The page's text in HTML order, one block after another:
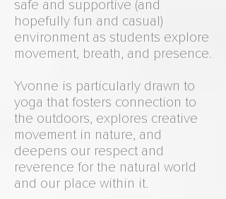
safe and supportive (and
hopefully fun and casual)
environment as students explore
movement, breath, and presence.
Yvonne is particularly drawn to
yoga that fosters connection to
the outdoors, explores creative
movement in nature, and
deepens our respect and
reverence for the natural world
and our place within it.